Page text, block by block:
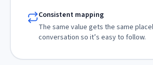
Consistent mapping
The same value gets the same
conversation so it’s easy to follow.